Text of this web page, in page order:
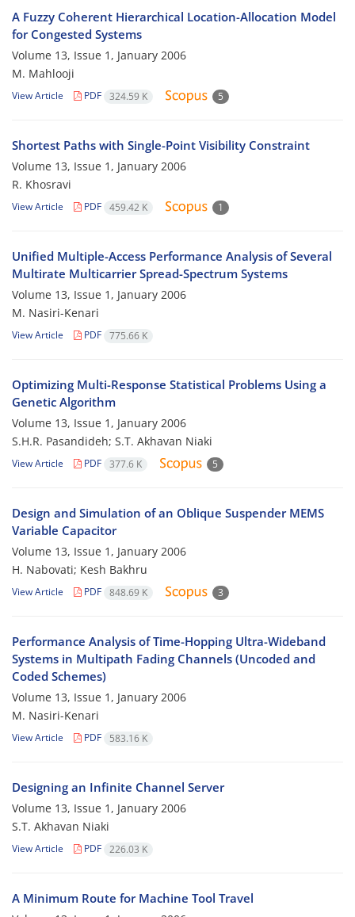
A Fuzzy Coherent Hierarchical Location-Allocation Model
for Congested Systems
Volume 13, Issue 1, January 2006
M. Mahlooji
View Article PDF 324.59 K 5
Shortest Paths with Single-Point Visibility Constraint
Volume 13, Issue 1, January 2006
R. Khosravi
View Article PDF 459.42 K 1
Unified Multiple-Access Performance Analysis of Several
Multirate Multicarrier Spread-Spectrum Systems
Volume 13, Issue 1, January 2006
M. Nasiri-Kenari
View Article PDF 775.66 K
Optimizing Multi-Response Statistical Problems Using a
Genetic Algorithm
Volume 13, Issue 1, January 2006
S.H.R. Pasandideh; S.T. Akhavan Niaki
View Article PDF 377.6 K 5
Design and Simulation of an Oblique Suspender MEMS
Variable Capacitor
Volume 13, Issue 1, January 2006
H. Nabovati; Kesh Bakhru
View Article PDF 848.69 K 3
Performance Analysis of Time-Hopping Ultra-Wideband
Systems in Multipath Fading Channels (Uncoded and
Coded Schemes)
Volume 13, Issue 1, January 2006
M. Nasiri-Kenari
View Article PDF 583.16 K
Designing an Infinite Channel Server
Volume 13, Issue 1, January 2006
S.T. Akhavan Niaki
View Article PDF 226.03 K
A Minimum Route for Machine Tool Travel